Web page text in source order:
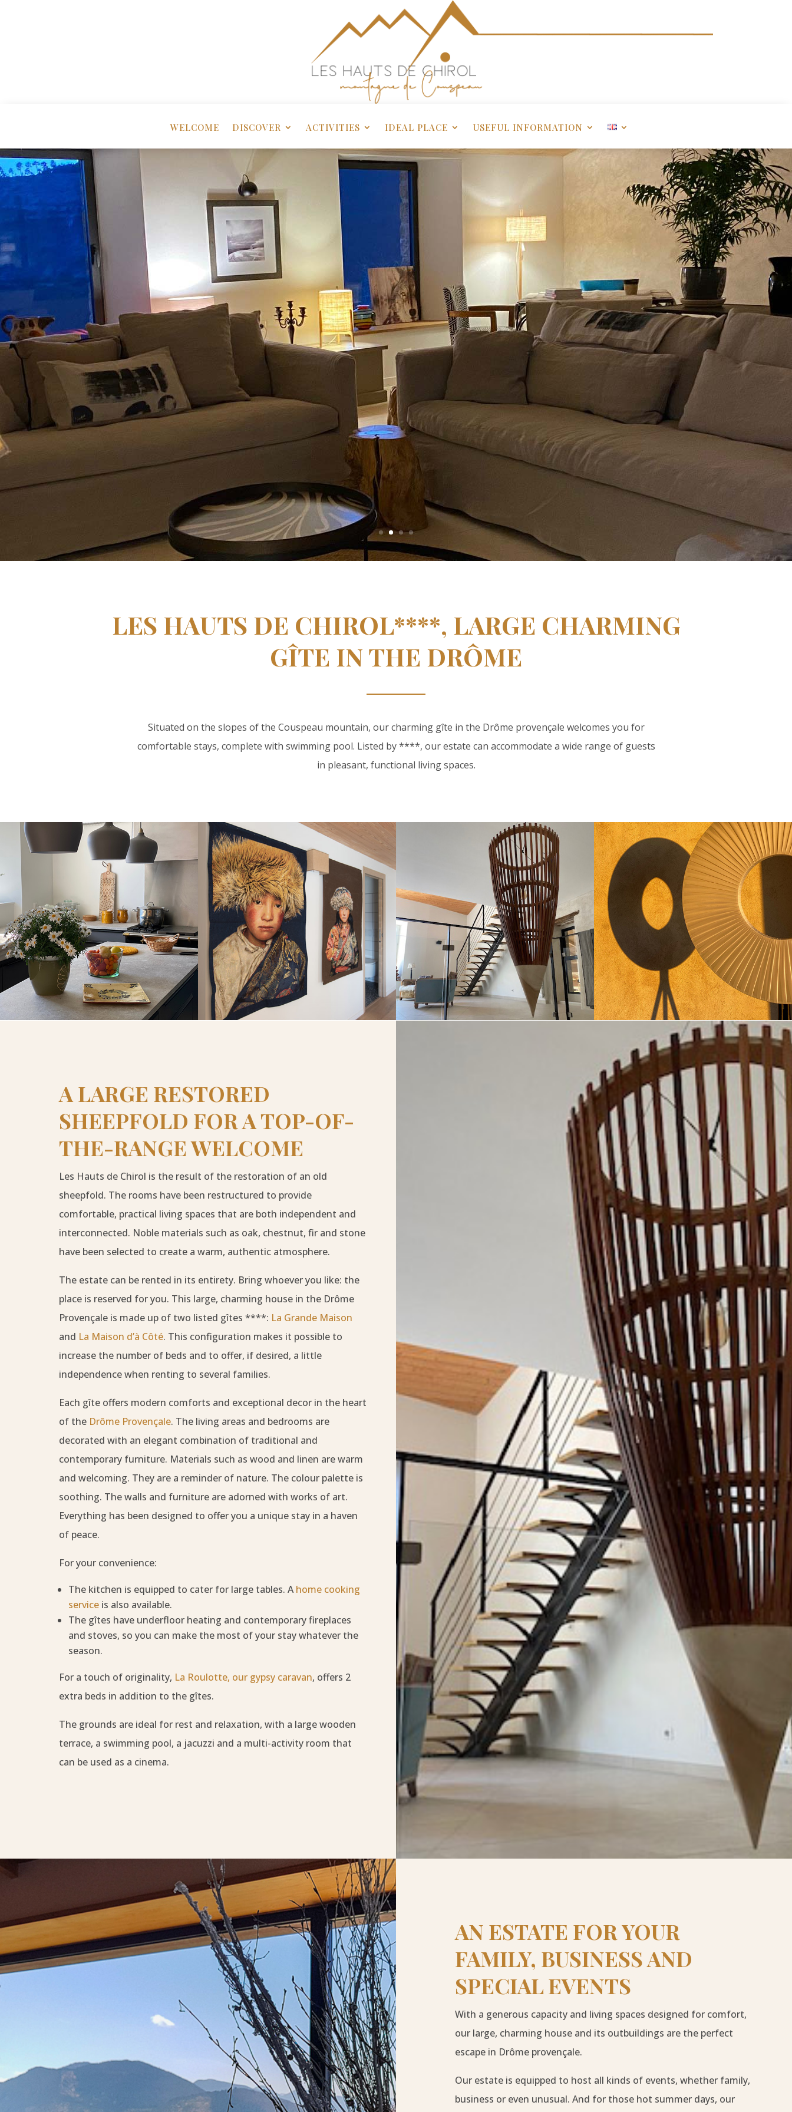
WELCOME DISCOVER ACTIVITIES IDEAL PLACE USEFUL INFORMATION
LES HAUTS DE CHIROL****, LARGE CHARMING
GÎTE IN THE DRÔME
Situated on the slopes of the Couspeau mountain, our charming gîte in the Drôme provençale welcomes you for
comfortable stays, complete with swimming pool. Listed by ****, our estate can accommodate a wide range of guests
in pleasant, functional living spaces.
A LARGE RESTORED
SHEEPFOLD FOR A TOP-OF-
THE-RANGE WELCOME
Les Hauts de Chirol is the result of the restoration of an old
sheepfold. The rooms have been restructured to provide
comfortable, practical living spaces that are both independent and
interconnected. Noble materials such as oak, chestnut, fir and stone
have been selected to create a warm, authentic atmosphere.
The estate can be rented in its entirety. Bring whoever you like: the
place is reserved for you. This large, charming house in the Drôme
Provençale is made up of two listed gîtes ****: La Grande Maison
and La Maison d’à Côté. This configuration makes it possible to
increase the number of beds and to offer, if desired, a little
independence when renting to several families.
Each gîte offers modern comforts and exceptional decor in the heart
of the Drôme Provençale. The living areas and bedrooms are
decorated with an elegant combination of traditional and
contemporary furniture. Materials such as wood and linen are warm
and welcoming. They are a reminder of nature. The colour palette is
soothing. The walls and furniture are adorned with works of art.
Everything has been designed to offer you a unique stay in a haven
of peace.
For your convenience:
The kitchen is equipped to cater for large tables. Ahome cooking
service is also available.
The gîtes have underfloor heating and contemporary fireplaces
and stoves, so you can make the most of your stay whatever the
season.
For a touch of originality, La Roulotte, our gypsy caravan, offers 2
extra beds in addition to the gîtes.
The grounds are ideal for rest and relaxation, with a large wooden
terrace, a swimming pool, a jacuzzi and a multi-activity room that
can be used as a cinema.
AN ESTATE FOR YOUR
FAMILY, BUSINESS AND
SPECIAL EVENTS
With a generous capacity and living spaces designed for comfort,
our large, charming house and its outbuildings are the perfect
escape in Drôme provençale.
Our estate is equipped to host all kinds of events, whether family,
business or even unusual. And for those hot summer days, our